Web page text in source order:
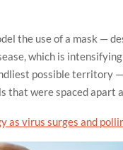
the use of a mask —
which is
possible territory
that were spaced apart